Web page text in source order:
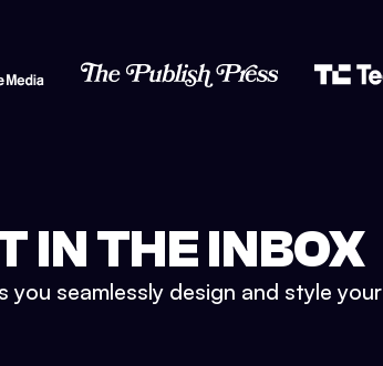
IN THE INBOX
you seamlessly design and style your